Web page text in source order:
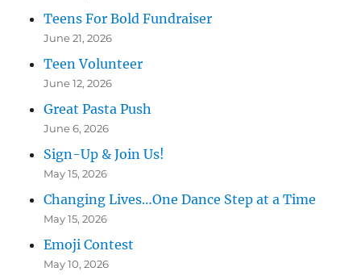
Teens For Bold Fundraiser
June 21, 2026
Teen Volunteer
June 12, 2026
Great Pasta Push
June 6, 2026
Sign-Up & Join Us!
May 15, 2026
Changing Lives…One Dance Step at a Time
May 15, 2026
Emoji Contest
May 10, 2026